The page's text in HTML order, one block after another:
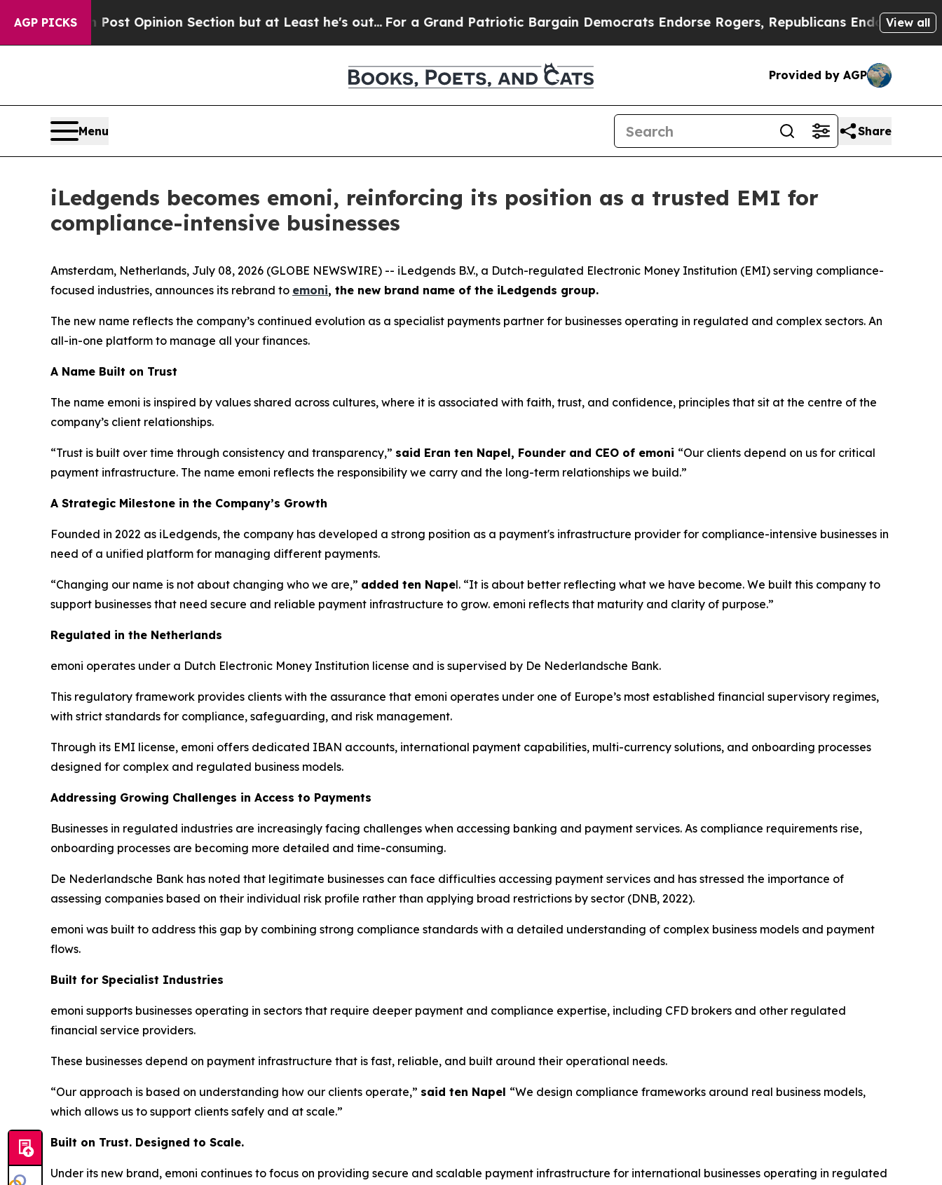
AGP PICKS
Post Opinion Section but at Least he's out...For a Grand Patriotic Bargain Democrats Endorse Rogers, Republicans Endorse TalaricoThe
View all
Provided by AGP
Menu Share
iLedgends becomes emoni, reinforcing its position as a trusted EMI for
compliance-intensive businesses
Amsterdam, Netherlands, July 08, 2026 (GLOBE NEWSWIRE) -- iLedgends B.V., a Dutch-regulated Electronic Money Institution (EMI) serving compliance-
focused industries, announces its rebrand to emoni, the new brand name of the iLedgends group.
The new name reflects the company’s continued evolution as a specialist payments partner for businesses operating in regulated and complex sectors. An
all-in-one platform to manage all your finances.
A Name Built on Trust
The name emoni is inspired by values shared across cultures, where it is associated with faith, trust, and confidence, principles that sit at the centre of the
company’s client relationships.
“Trust is built over time through consistency and transparency,” said Eran ten Napel, Founder and CEO of emoni “Our clients depend on us for critical
payment infrastructure. The name emoni reflects the responsibility we carry and the long-term relationships we build.”
A Strategic Milestone in the Company’s Growth
Founded in 2022 as iLedgends, the company has developed a strong position as a payment's infrastructure provider for compliance-intensive businesses in
need of a unified platform for managing different payments.
“Changing our name is not about changing who we are,” added ten Napel. “It is about better reflecting what we have become. We built this company to
support businesses that need secure and reliable payment infrastructure to grow. emoni reflects that maturity and clarity of purpose.”
Regulated in the Netherlands
emoni operates under a Dutch Electronic Money Institution license and is supervised by De Nederlandsche Bank.
This regulatory framework provides clients with the assurance that emoni operates under one of Europe’s most established financial supervisory regimes,
with strict standards for compliance, safeguarding, and risk management.
Through its EMI license, emoni offers dedicated IBAN accounts, international payment capabilities, multi-currency solutions, and onboarding processes
designed for complex and regulated business models.
Addressing Growing Challenges in Access to Payments
Businesses in regulated industries are increasingly facing challenges when accessing banking and payment services. As compliance requirements rise,
onboarding processes are becoming more detailed and time-consuming.
De Nederlandsche Bank has noted that legitimate businesses can face difficulties accessing payment services and has stressed the importance of
assessing companies based on their individual risk profile rather than applying broad restrictions by sector (DNB, 2022).
emoni was built to address this gap by combining strong compliance standards with a detailed understanding of complex business models and payment
flows.
Built for Specialist Industries
emoni supports businesses operating in sectors that require deeper payment and compliance expertise, including CFD brokers and other regulated
financial service providers.
These businesses depend on payment infrastructure that is fast, reliable, and built around their operational needs.
“Our approach is based on understanding how our clients operate,” said ten Napel “We design compliance frameworks around real business models,
which allows us to support clients safely and at scale.”
Built on Trust. Designed to Scale.
Under its new brand, emoni continues to focus on providing secure and scalable payment infrastructure for international businesses operating in regulated